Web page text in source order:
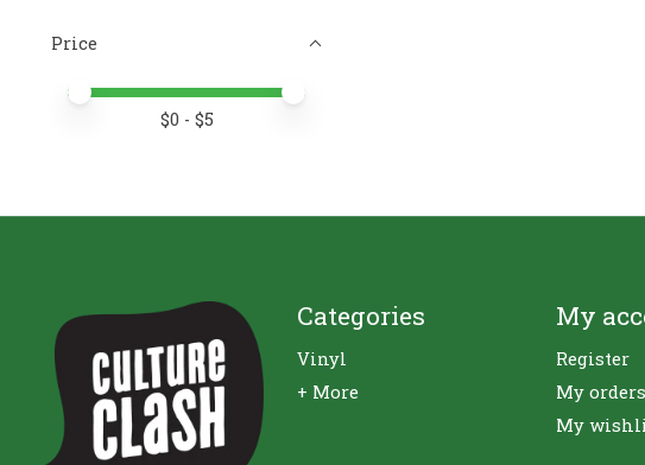
Price
Price minimum value
Price maximum value
$0 - $5
Categories
Vinyl
+ More
My
Register
My orders
My